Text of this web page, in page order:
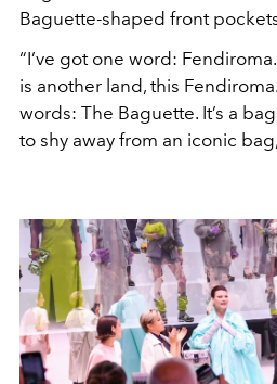
Baguette-shaped front
“I’ve got one word:
is another land, this
words: The Baguette. It’s a
to shy away from an iconic